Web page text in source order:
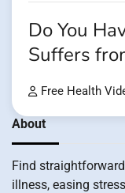
Do You
Suffers
Free Health
About
Find
illness, easing